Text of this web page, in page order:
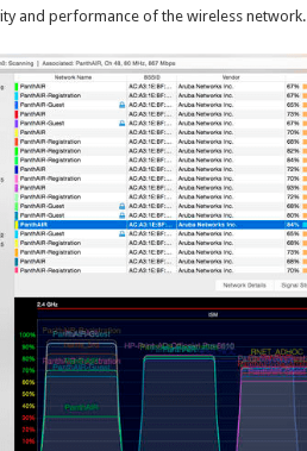
and performance of the wireless network.